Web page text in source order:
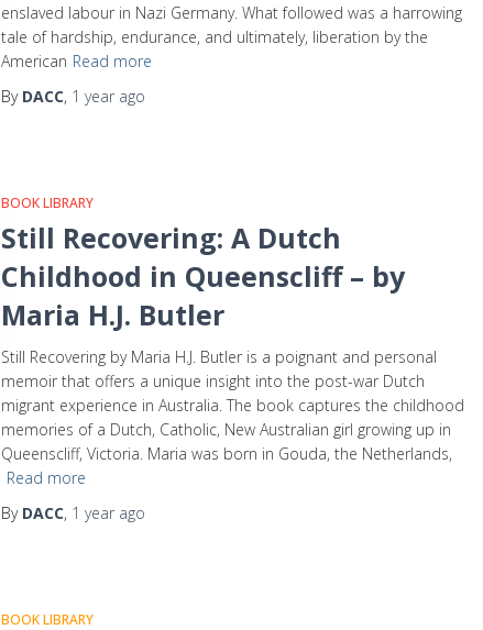
enslaved labour in Nazi Germany. What followed was a harrowing
tale of hardship, endurance, and ultimately, liberation by the
American Read more
By DACC, 1 year ago
BOOK LIBRARY
Still Recovering: A Dutch
Childhood in Queenscliff – by
Maria H.J. Butler
Still Recovering by Maria H.J. Butler is a poignant and personal
memoir that offers a unique insight into the post-war Dutch
migrant experience in Australia. The book captures the childhood
memories of a Dutch, Catholic, New Australian girl growing up in
Queenscliff, Victoria. Maria was born in Gouda, the Netherlands,
Read more
By DACC, 1 year ago
BOOK LIBRARY